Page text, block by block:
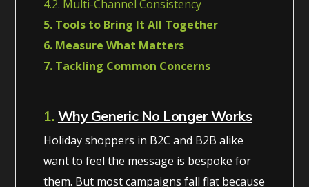
4.2. Multi-Channel Consistency
5. Tools to Bring It All Together
6. Measure What Matters
7. Tackling Common Concerns
1. Why Generic No Longer Works
Holiday shoppers in B2C and B2B alike
want to feel the message is bespoke for
them. But most campaigns fall flat because